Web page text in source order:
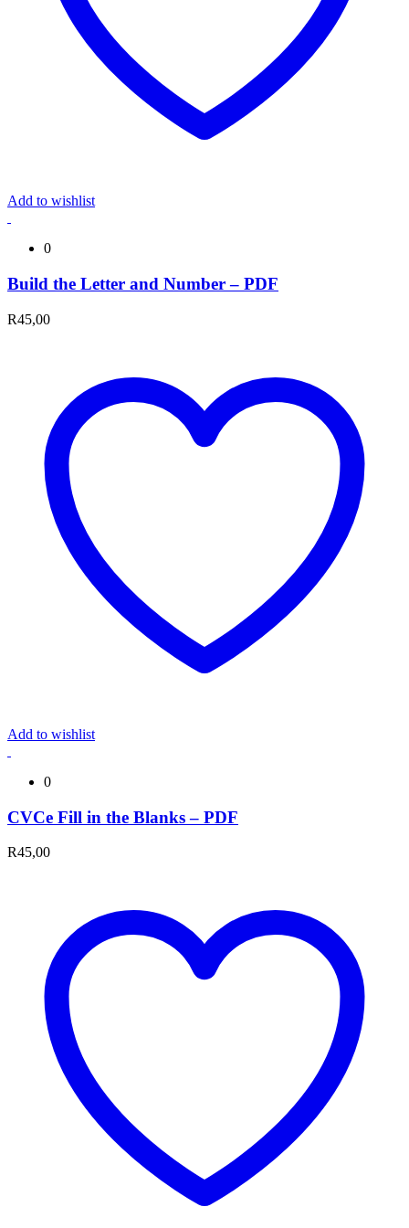
Add to wishlist
0
Build the Letter and Number – PDF
R45,00
Add to wishlist
0
CVCe Fill in the Blanks – PDF
R45,00